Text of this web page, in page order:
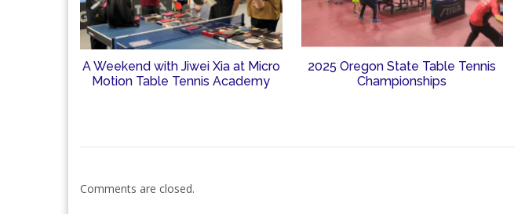
A Weekend with Jiwei Xia at Micro
Motion Table Tennis Academy
2025 Oregon State Table Tennis
Championships
Comments are closed.